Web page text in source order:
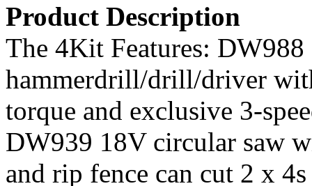
Product Description
The 4Kit Features:
hammerdrill/drill/driver
torque and exclusive 3-
DW939 18V circular saw
and rip fence can cut 2 x